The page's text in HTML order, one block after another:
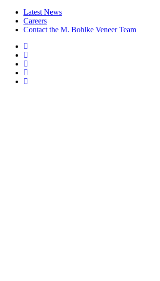
Latest News
Careers
Contact the M. Bohlke Veneer Team